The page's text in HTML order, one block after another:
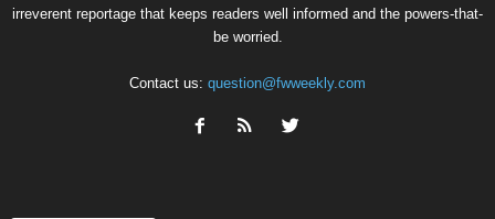
irreverent reportage that keeps readers well informed and the powers-that-
be worried.
Contact us: question@fwweekly.com